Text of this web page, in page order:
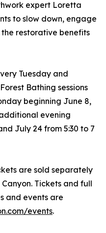
expert Loretta
to slow down, engage
restorative benefits
Tuesday and
Bathing sessions
beginning June 8,
evening
July 24 from 5:30 to 7
are sold separately
Tickets and full
and events are
events.